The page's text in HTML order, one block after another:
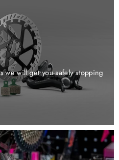
we will get you safely stopping